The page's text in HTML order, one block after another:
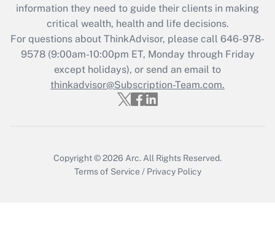
Get Answer
Recently Updated Q&As
Who must file a return?
Get Answer
information they need to guide their clients in making
critical wealth, health and life decisions.
For questions about ThinkAdvisor, please call 646-978-
9578(9:00am-10:00pm ET, Monday through Friday
except holidays), or send an email to
thinkadvisor@Subscription-Team.com.
Copyright © 2026 Arc. All Rights Reserved.
Terms of Service / Privacy Policy